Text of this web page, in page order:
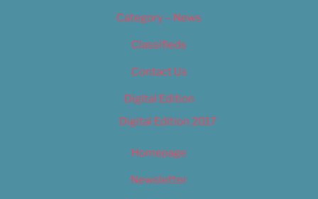
Category – News
Classifieds
Contact Us
Digital Edition
Digital Edition 2017
Homepage
Newsletter